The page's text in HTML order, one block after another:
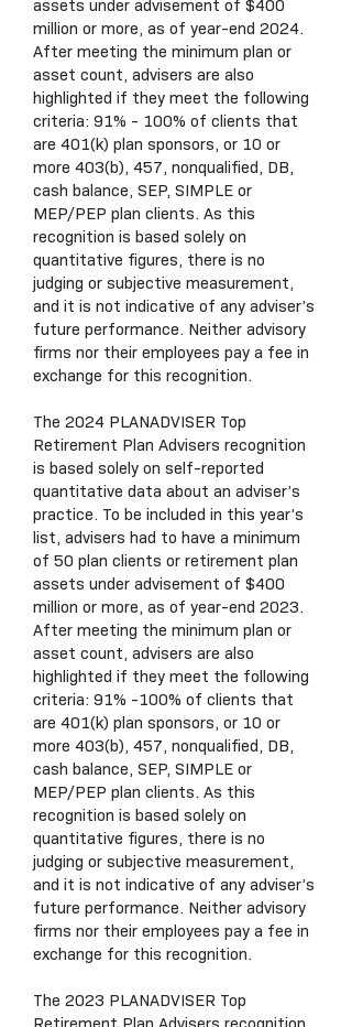
assets under advisement of $400
million or more, as of year-end 2024.
After meeting the minimum plan or
asset count, advisers are also
highlighted if they meet the following
criteria: 91% - 100% of clients that
are 401(k) plan sponsors, or 10 or
more 403(b), 457, nonqualified, DB,
cash balance, SEP, SIMPLE or
MEP/PEP plan clients. As this
recognition is based solely on
quantitative figures, there is no
judging or subjective measurement,
and it is not indicative of any adviser’s
future performance. Neither advisory
firms nor their employees pay a fee in
exchange for this recognition.
The 2024 PLANADVISER Top
Retirement Plan Advisers recognition
is based solely on self-reported
quantitative data about an adviser’s
practice. To be included in this year’s
list, advisers had to have a minimum
of 50 plan clients or retirement plan
assets under advisement of $400
million or more, as of year-end 2023.
After meeting the minimum plan or
asset count, advisers are also
highlighted if they meet the following
criteria: 91% -100% of clients that
are 401(k) plan sponsors, or 10 or
more 403(b), 457, nonqualified, DB,
cash balance, SEP, SIMPLE or
MEP/PEP plan clients. As this
recognition is based solely on
quantitative figures, there is no
judging or subjective measurement,
and it is not indicative of any adviser’s
future performance. Neither advisory
firms nor their employees pay a fee in
exchange for this recognition.
The 2023 PLANADVISER Top